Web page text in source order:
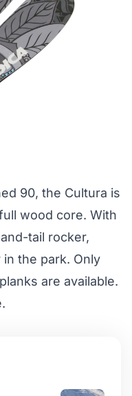
90, the Cultura is
wood core. With
tail rocker,
the park. Only
are available.